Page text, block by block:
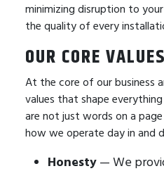
minimizing disruption to
the quality of every
OUR CORE VALUES
At the core of our business
values that shape
are not just words on a
how we operate day in and
Honesty — We